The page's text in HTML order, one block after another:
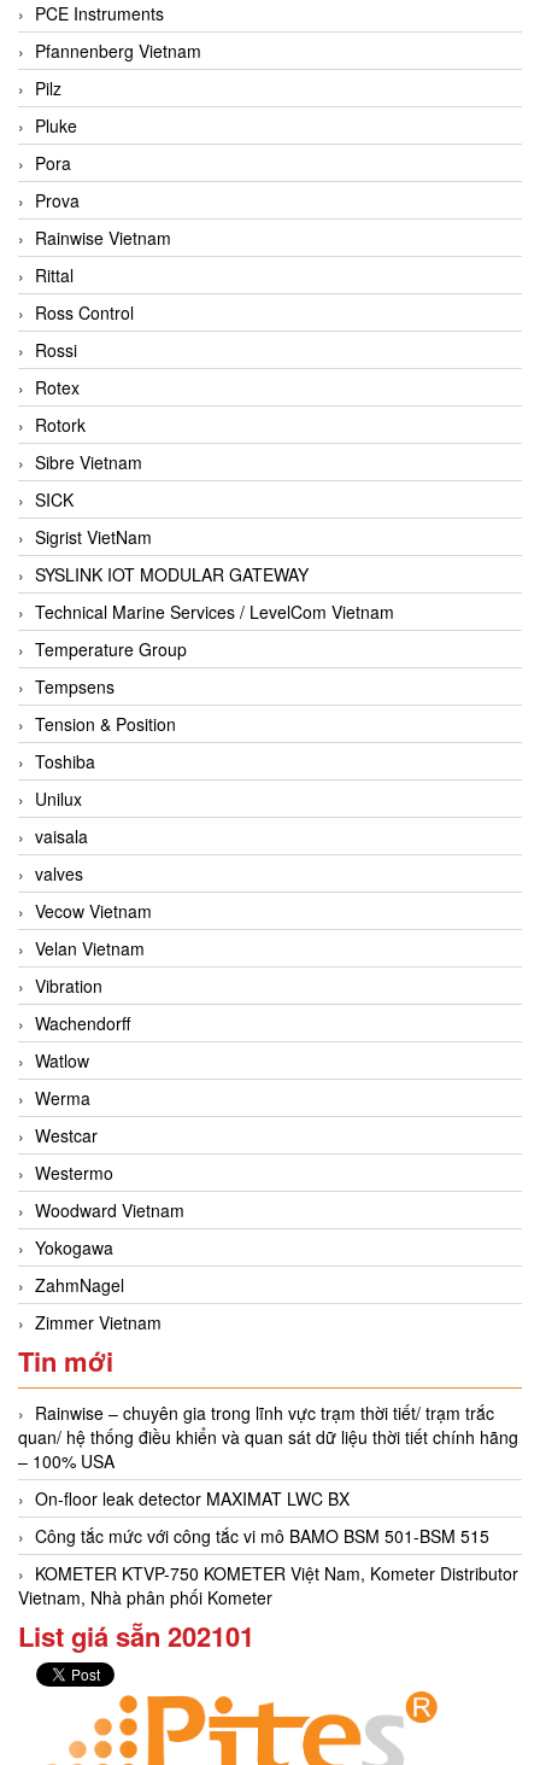
PCE Instruments
Pfannenberg Vietnam
Pilz
Pluke
Pora
Prova
Rainwise Vietnam
Rittal
Ross Control
Rossi
Rotex
Rotork
Sibre Vietnam
SICK
Sigrist VietNam
SYSLINK IOT MODULAR GATEWAY
Technical Marine Services / LevelCom Vietnam
Temperature Group
Tempsens
Tension & Position
Toshiba
Unilux
vaisala
valves
Vecow Vietnam
Velan Vietnam
Vibration
Wachendorff
Watlow
Werma
Westcar
Westermo
Woodward Vietnam
Yokogawa
ZahmNagel
Zimmer Vietnam
Tin mới
Rainwise – chuyên gia trong lĩnh vực trạm thời tiết/ trạm trắc
quan/ hệ thống điều khiển và quan sát dữ liệu thời tiết chính hãng
– 100% USA
On-floor leak detector MAXIMAT LWC BX
Công tắc mức với công tắc vi mô BAMO BSM 501-BSM 515
KOMETER KTVP-750 KOMETER Việt Nam, Kometer Distributor
Vietnam, Nhà phân phối Kometer
List giá sẵn 202101